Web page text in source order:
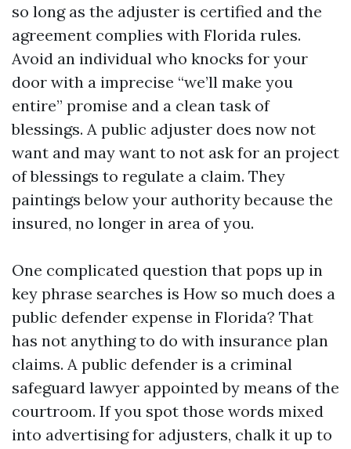
so long as the adjuster is certified and the
agreement complies with Florida rules.
Avoid an individual who knocks for your
door with a imprecise “we’ll make you
entire” promise and a clean task of
blessings. A public adjuster does now not
want and may want to not ask for an project
of blessings to regulate a claim. They
paintings below your authority because the
insured, no longer in area of you.
One complicated question that pops up in
key phrase searches is How so much does a
public defender expense in Florida? That
has not anything to do with insurance plan
claims. A public defender is a criminal
safeguard lawyer appointed by means of the
courtroom. If you spot those words mixed
into advertising for adjusters, chalk it up to